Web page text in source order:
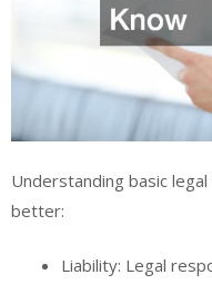
Understanding basic
better:
Liability: Legal